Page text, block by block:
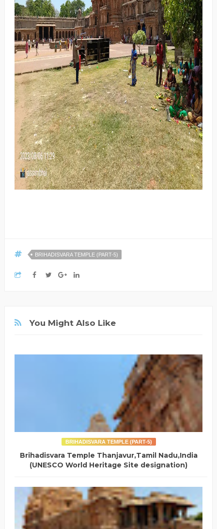
BRIHADISVARA TEMPLE (PART-5)
You Might Also Like
BRIHADISVARA TEMPLE (PART-5)
Brihadisvara Temple Thanjavur,Tamil Nadu,India
(UNESCO World Heritage Site designation)